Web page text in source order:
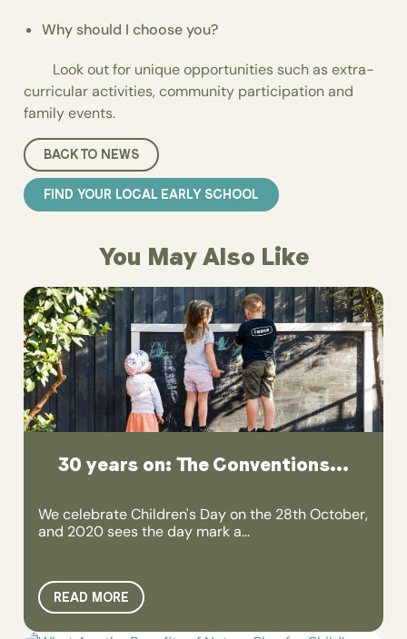
Why should I choose you?
Look out for unique opportunities such as extra-
curricular activities, community participation and
family events.
BACK TO NEWS
FIND YOUR LOCAL EARLY SCHOOL
You May Also Like
30 years on: The Conventions...
We celebrate Children's Day on the 28th October,
and 2020 sees the day mark a...
READ MORE